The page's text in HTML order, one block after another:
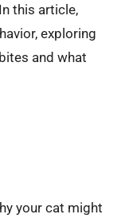
this article,
exploring
and what
your cat might